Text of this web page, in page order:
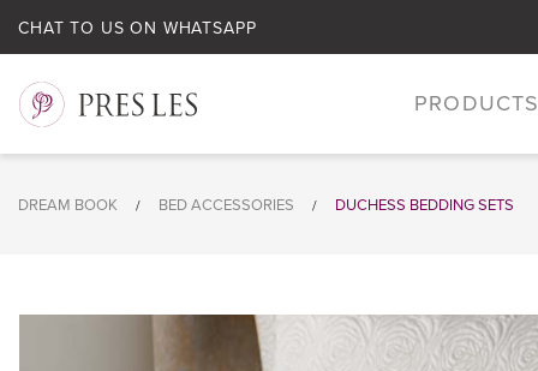
CHAT TO US ON WHATSAPP
PRODUCTS
DREAM BOOK / BED ACCESSORIES / DUCHESS BEDDING SETS